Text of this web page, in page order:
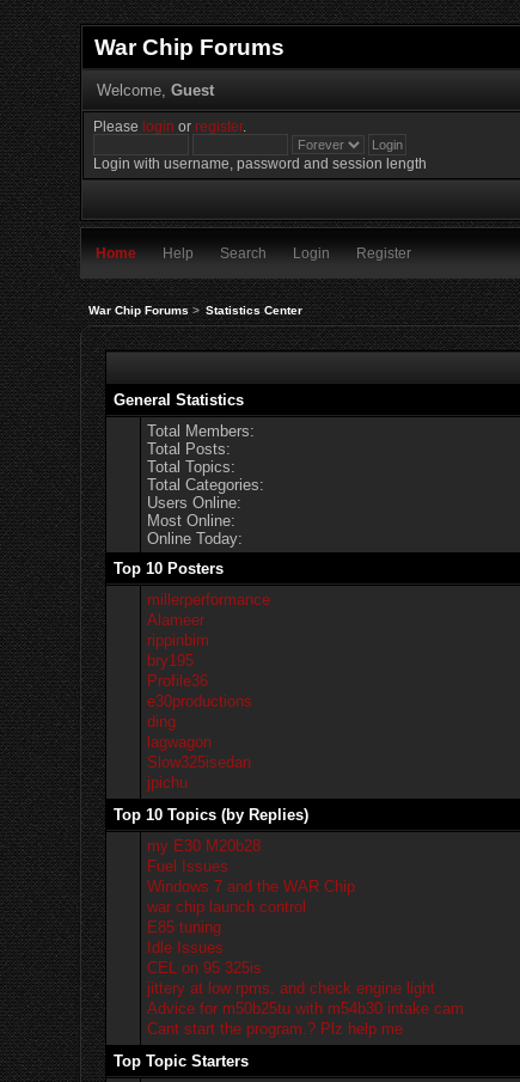
War Chip Forums
Welcome, Guest
Please login orregister.
Login with username, password and session length
Home Help Search Login Register
War Chip Forums> Statistics Center
General Statistics
Total Members:
Total Posts:
Total Topics:
Total Categories:
Users Online:
Most Online:
Online Today:
Top 10 Posters
millerperformance
Alameer
rippinbim
bry195
Profile36
e30productions
ding
lagwagon
Slow325isedan
jpichu
Top 10 Topics (by Replies)
my E30 M20b28
Fuel Issues
Windows 7 and the WAR Chip
war chip launch control
E85 tuning
Idle Issues
CEL on 95 325is
jittery at low rpms. and check engine light
Advice for m50b25tu with m54b30 intake cam
Cant start the program.? Plz help me
Top Topic Starters